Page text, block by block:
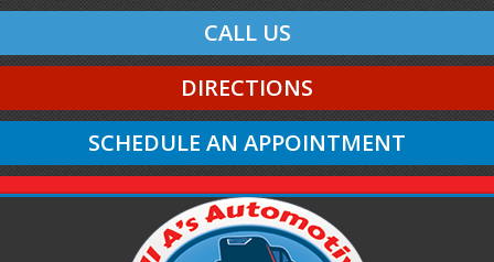
CALL US
DIRECTIONS
SCHEDULE AN APPOINTMENT